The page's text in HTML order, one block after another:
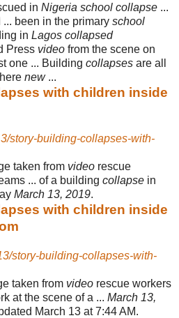
in Nigeria school collapse ...
... been in the primary school
in Lagos collapsed
Press video from the scene on
one ... Building collapses are all
new...
with children inside
story-building-collapses-with-
taken from video rescue
... of a building collapse in
March 13, 2019.
with children inside
story-building-collapses-with-
taken from video rescue workers
at the scene of a ... March 13,
March 13 at 7:44 AM.